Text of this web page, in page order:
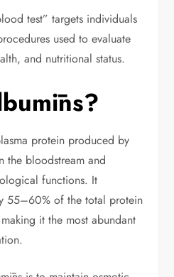
test” targets individuals
used to evaluate
and nutritional status.
protein produced by
the bloodstream and
functions. It
55–60% of the total protein
it the most abundant